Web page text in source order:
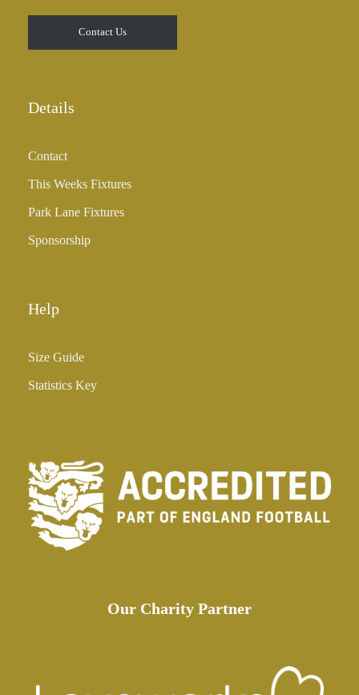
Contact Us
Details
Contact
This Weeks Fixtures
Park Lane Fixtures
Sponsorship
Help
Size Guide
Statistics Key
Our Charity Partner